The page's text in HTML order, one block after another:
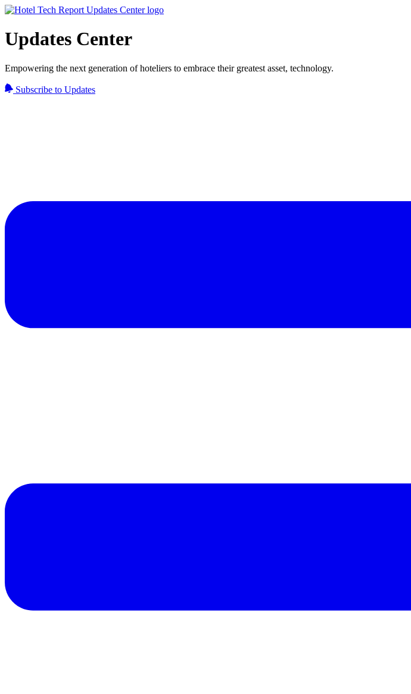
Updates Center
Empowering the next generation of hoteliers to embrace their greatest asset, technology.
Subscribe to Updates